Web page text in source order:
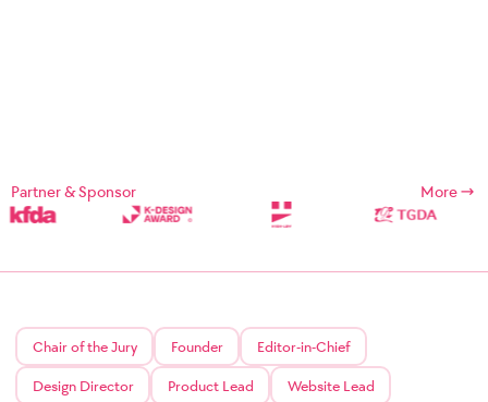
Partner & Sponsor More
Chair of the Jury Founder Editor-in-Chief
Design Director Product Lead Website Lead